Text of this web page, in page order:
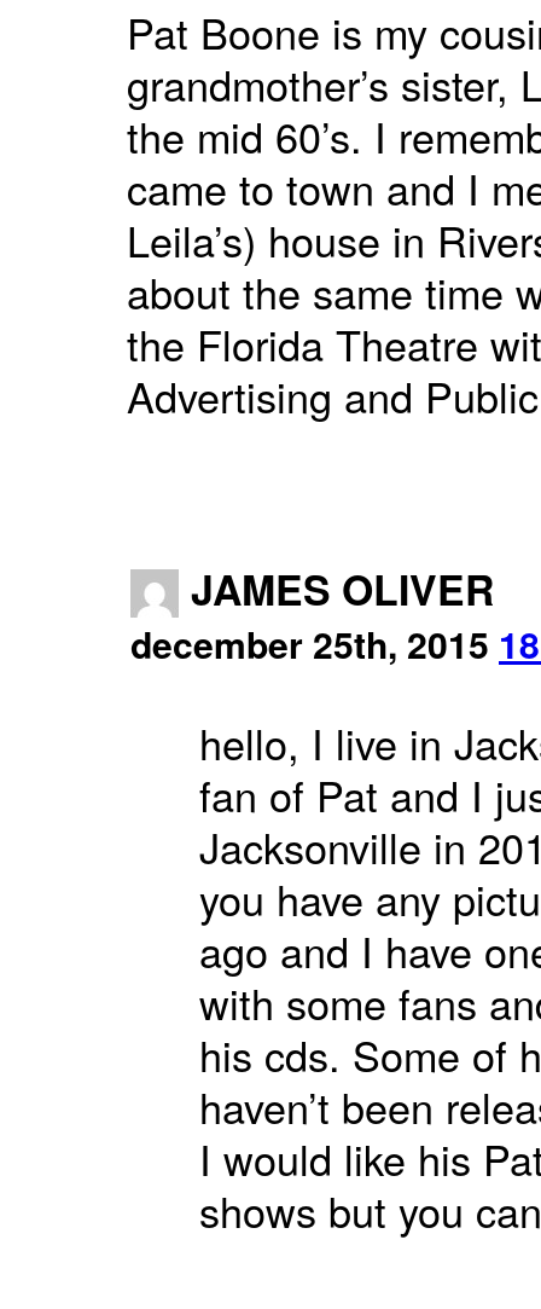
Pat Boone is my
grandmother’s
the mid 60’s. I
came to town and I
Leila’s) house in
about the same time
the Florida Theatre
Advertising and
JAMES OLIVER
december 25th, 2015
hello, I live in
fan of Pat and I
Jacksonville in
you have any
ago and I have
with some fans
his cds. Some of
haven’t been
I would like his
shows but you